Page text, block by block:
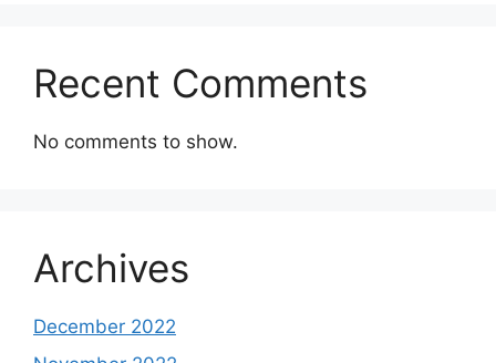
Recent Comments
No comments to show.
Archives
December 2022